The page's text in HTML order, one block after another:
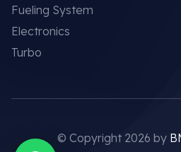
Fueling System
Electronics
Turbo
© Copyright 2026 by